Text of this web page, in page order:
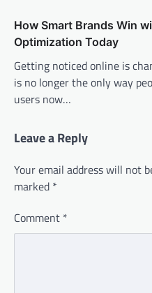
How Smart Brands Win
Optimization Today
Getting noticed online is
is no longer the only way
users now…
Leave a Reply
Your email address will not
marked *
Comment *